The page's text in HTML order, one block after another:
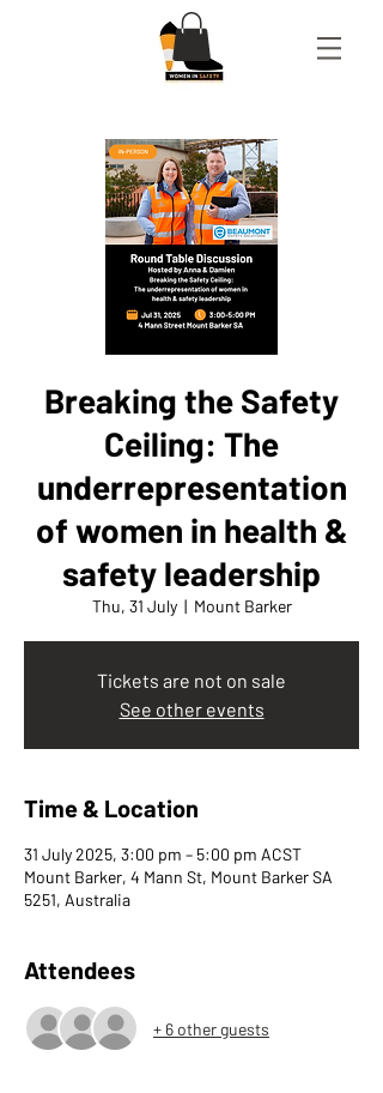
Breaking the Safety
Ceiling: The
underrepresentation
of women in health &
safety leadership
Thu, 31 July
  |
Mount Barker
Tickets are not on sale
See other events
Time & Location
31 July 2025, 3:00 pm – 5:00 pm ACST
Mount Barker, 4 Mann St, Mount Barker SA
5251, Australia
Attendees
+ 6 other guests